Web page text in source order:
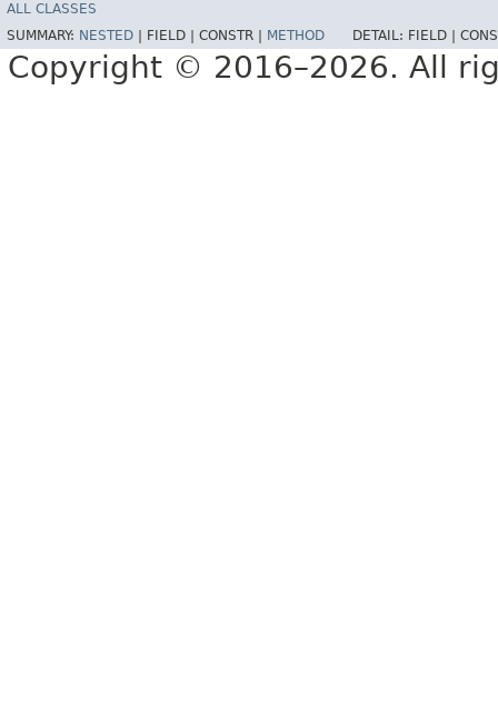
ALL CLASSES
SUMMARY: NESTED FIELD | CONSTR | METHOD DETAIL: FIELD |
Copyright © 2016–2026. All